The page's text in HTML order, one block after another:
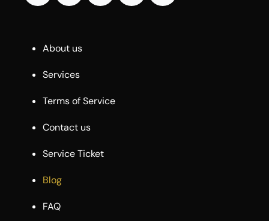
About us
Services
Terms of Service
Contact us
Service Ticket
Blog
FAQ